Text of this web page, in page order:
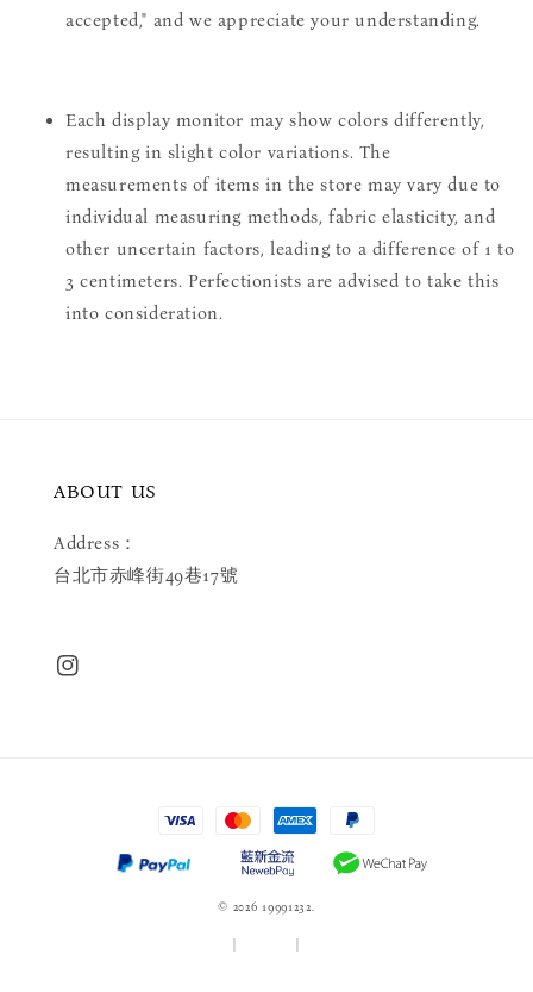
accepted," and we appreciate your understanding.
Each display monitor may show colors differently,
resulting in slight color variations. The
measurements of items in the store may vary due to
individual measuring methods, fabric elasticity, and
other uncertain factors, leading to a difference of 1 to
3 centimeters. Perfectionists are advised to take this
into consideration.
ABOUT US
Address：
台北市赤峰街49巷17號
© 2026 19991232.